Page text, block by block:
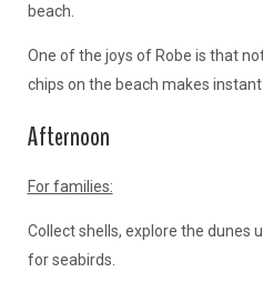
beach.
One of the joys of Robe is that
chips on the beach makes
Afternoon
For families:
Collect shells, explore the dunes
for seabirds.